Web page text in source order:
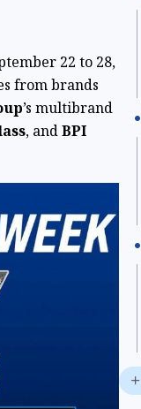
22 to 28,
from brands
’s multibrand
, andBPI